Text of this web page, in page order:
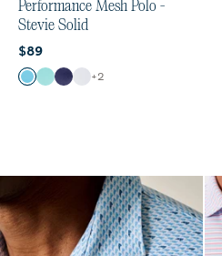
Performance Mesh Polo -
Stevie Solid
Current price:
$89
Color
HazeSardinia
NavyWhite
+2